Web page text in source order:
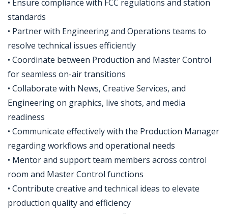
• Ensure compliance with FCC regulations and station
standards
• Partner with Engineering and Operations teams to
resolve technical issues efficiently
• Coordinate between Production and Master Control
for seamless on-air transitions
• Collaborate with News, Creative Services, and
Engineering on graphics, live shots, and media
readiness
• Communicate effectively with the Production Manager
regarding workflows and operational needs
• Mentor and support team members across control
room and Master Control functions
• Contribute creative and technical ideas to elevate
production quality and efficiency